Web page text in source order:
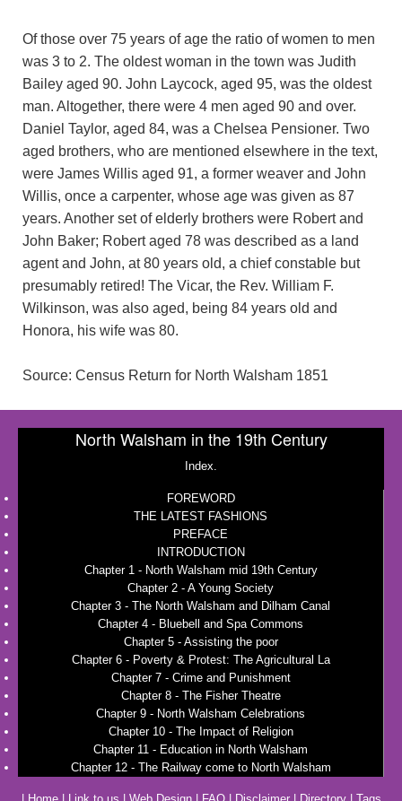
Of those over 75 years of age the ratio of women to men
was 3 to 2. The oldest woman in the town was Judith
Bailey aged 90. John Laycock, aged 95, was the oldest
man. Altogether, there were 4 men aged 90 and over.
Daniel Taylor, aged 84, was a Chelsea Pensioner. Two
aged brothers, who are mentioned elsewhere in the text,
were James Willis aged 91, a former weaver and John
Willis, once a carpenter, whose age was given as 87
years. Another set of elderly brothers were Robert and
John Baker; Robert aged 78 was described as a land
agent and John, at 80 years old, a chief constable but
presumably retired! The Vicar, the Rev. William F.
Wilkinson, was also aged, being 84 years old and
Honora, his wife was 80.
Source: Census Return for North Walsham 1851
North Walsham in the 19th Century
Index.
FOREWORD
THE LATEST FASHIONS
PREFACE
INTRODUCTION
Chapter 1 - North Walsham mid 19th Century
Chapter 2 - A Young Society
Chapter 3 - The North Walsham and Dilham Canal
Chapter 4 - Bluebell and Spa Commons
Chapter 5 - Assisting the poor
Chapter 6 - Poverty & Protest: The Agricultural La
Chapter 7 - Crime and Punishment
Chapter 8 - The Fisher Theatre
Chapter 9 - North Walsham Celebrations
Chapter 10 - The Impact of Religion
Chapter 11 - Education in North Walsham
Chapter 12 - The Railway come to North Walsham